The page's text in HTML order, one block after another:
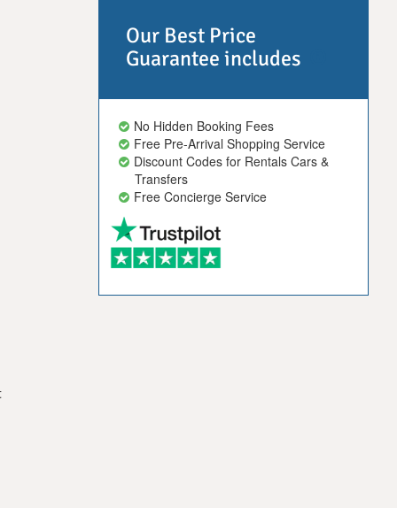
Our Best Price
Guarantee includes
No Hidden Booking Fees
Free Pre-Arrival Shopping Service
Discount Codes for Rentals Cars &
Transfers
Free Concierge Service